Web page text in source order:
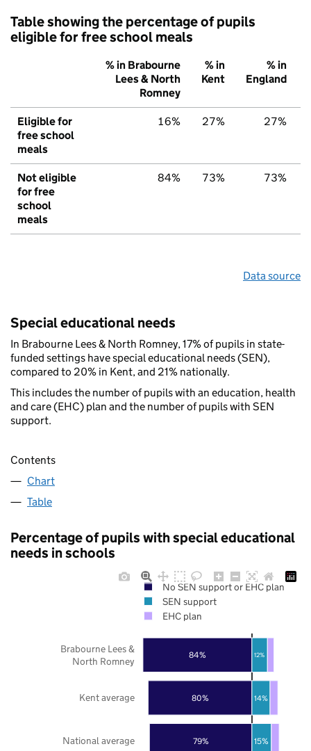
Table showing the percentage of pupils
eligible for free school meals
% in Brabourne
Lees & North
Romney
% in
Kent
% in
England
Eligible for
free school
meals
16% 27% 27%
Not eligible
for free
school
meals
84% 73% 73%
Data source
Special educational needs
In Brabourne Lees & North Romney, 17% of pupils in state-
funded settings have special educational needs (SEN),
compared to 20% in Kent, and 21% nationally.
This includes the number of pupils with an education, health
and care (EHC) plan and the number of pupils with SEN
support.
Contents
Chart
Table
Percentage of pupils with special educational
needs in schools
79%
80%
84%
15%
14%
12%
National average
Kent average
Brabourne Lees &
North Romney
No SEN support or EHC plan
SEN support
EHC plan